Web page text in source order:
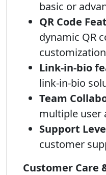
basic or
QR Code
dynamic QR
Link-in-bio
link-in-bio
Team
multiple user
Support
customer
Customer Care